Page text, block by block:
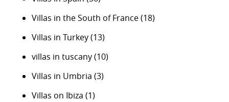
Villas in the South of France(18)
Villas in Turkey(13)
villas in tuscany(10)
Villas in Umbria (3)
Villas on Ibiza (1)